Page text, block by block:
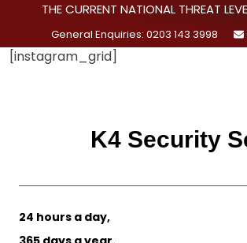
THE CURRENT NATIONAL THREAT
General Enquiries: 0203 143 3998
[instagram_grid]
K4 Security
24 hours a day,